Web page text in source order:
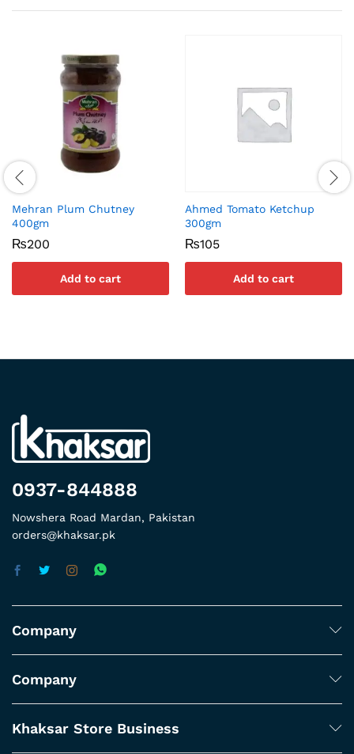
Mehran Plum Chutney
400gm
₨200
Add to cart
Ahmed Tomato Ketchup
300gm
₨105
Add to cart
0937-844888
Nowshera Road Mardan, Pakistan
orders@khaksar.pk
Company
Company
Khaksar Store Business